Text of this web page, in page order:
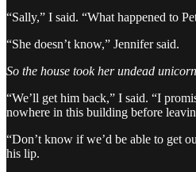
“Sally,” I said. “What happened to
“She doesn’t know,” Jennifer said.
So the house took her undead
“We’ll get him back,” I said. “I
nowhere in this building before
“Don’t know if we’d be able to get
his lip.